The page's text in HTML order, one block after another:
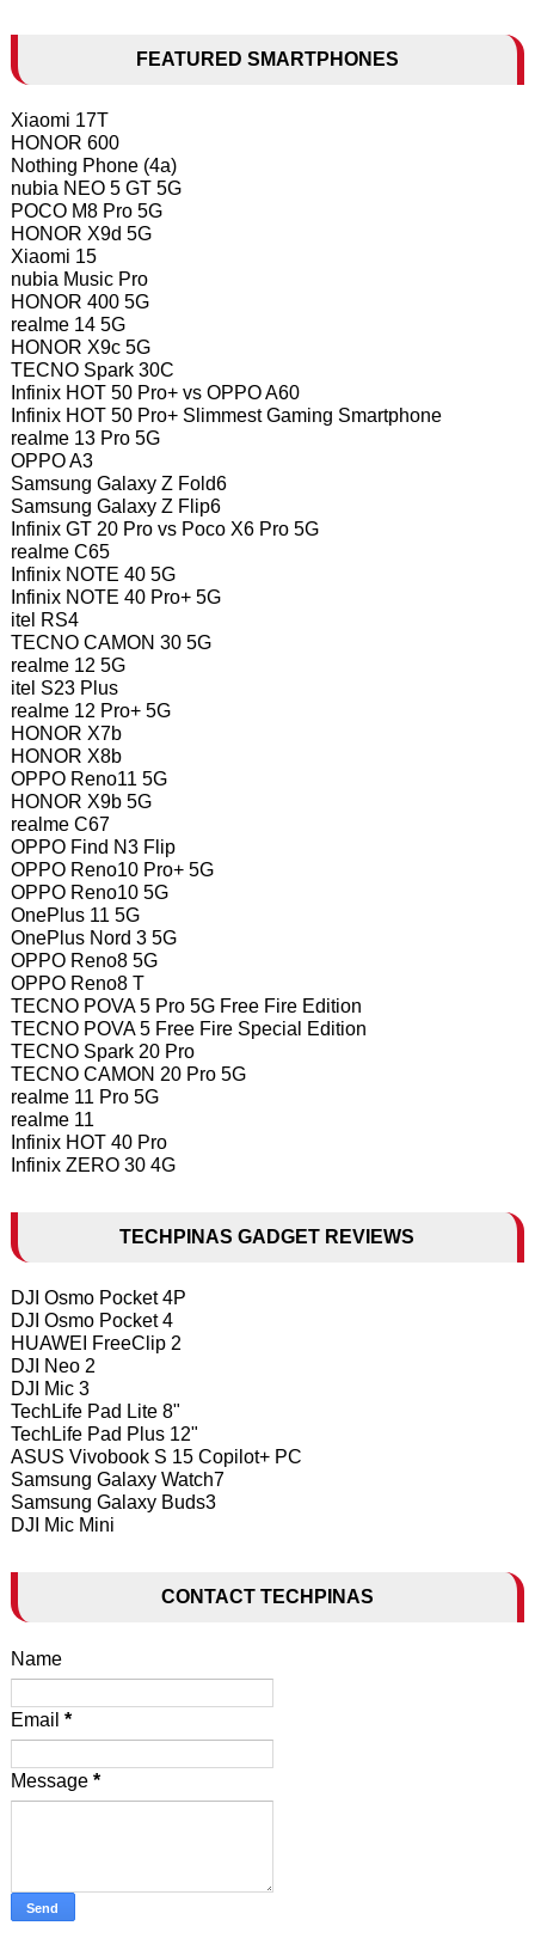
FEATURED SMARTPHONES
Xiaomi 17T
HONOR 600
Nothing Phone (4a)
nubia NEO 5 GT 5G
POCO M8 Pro 5G
HONOR X9d 5G
Xiaomi 15
nubia Music Pro
HONOR 400 5G
realme 14 5G
HONOR X9c 5G
TECNO Spark 30C
Infinix HOT 50 Pro+ vs OPPO A60
Infinix HOT 50 Pro+ Slimmest Gaming Smartphone
realme 13 Pro 5G
OPPO A3
Samsung Galaxy Z Fold6
Samsung Galaxy Z Flip6
Infinix GT 20 Pro vs Poco X6 Pro 5G
realme C65
Infinix NOTE 40 5G
Infinix NOTE 40 Pro+ 5G
itel RS4
TECNO CAMON 30 5G
realme 12 5G
itel S23 Plus
realme 12 Pro+ 5G
HONOR X7b
HONOR X8b
OPPO Reno11 5G
HONOR X9b 5G
realme C67
OPPO Find N3 Flip
OPPO Reno10 Pro+ 5G
OPPO Reno10 5G
OnePlus 11 5G
OnePlus Nord 3 5G
OPPO Reno8 5G
OPPO Reno8 T
TECNO POVA 5 Pro 5G Free Fire Edition
TECNO POVA 5 Free Fire Special Edition
TECNO Spark 20 Pro
TECNO CAMON 20 Pro 5G
realme 11 Pro 5G
realme 11
Infinix HOT 40 Pro
Infinix ZERO 30 4G
TECHPINAS GADGET REVIEWS
DJI Osmo Pocket 4P
DJI Osmo Pocket 4
HUAWEI FreeClip 2
DJI Neo 2
DJI Mic 3
TechLife Pad Lite 8"
TechLife Pad Plus 12"
ASUS Vivobook S 15 Copilot+ PC
Samsung Galaxy Watch7
Samsung Galaxy Buds3
DJI Mic Mini
CONTACT TECHPINAS
Name
Email *
Message *